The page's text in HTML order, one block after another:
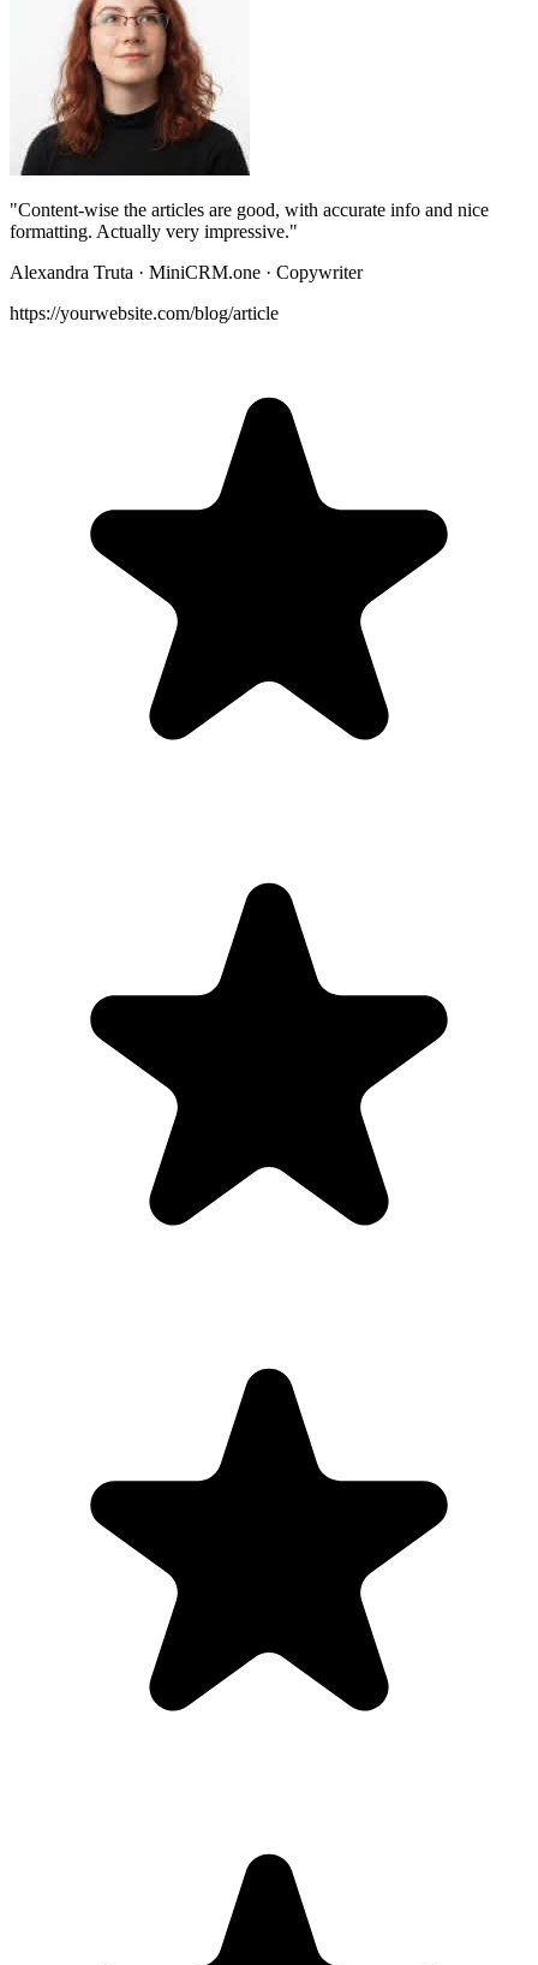
"Content-wise the articles are good, with accurate info and nice
formatting. Actually very impressive."
Alexandra Truta · MiniCRM.one · Copywriter
https://yourwebsite.com/blog/article